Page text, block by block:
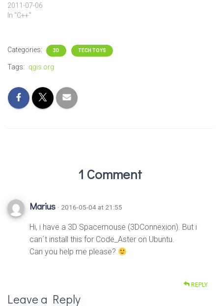
2011-07-06
In "C++"
Categories: 3D TECH TOYS
Tags: qgis.org
1 Comment
Marius · 2016-05-04 at 21:55
Hi, i have a 3D Spacemouse (3DConnexion). But i
can´t install this for Code_Aster on Ubuntu.
Can you help me please?
REPLY
Leave a Reply